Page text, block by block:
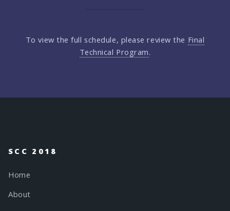
To view the full schedule, please review the Final
Technical Program.
SCC 2018
Home
About